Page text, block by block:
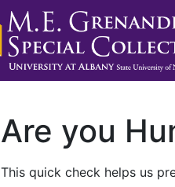
Are you
This quick check helps us